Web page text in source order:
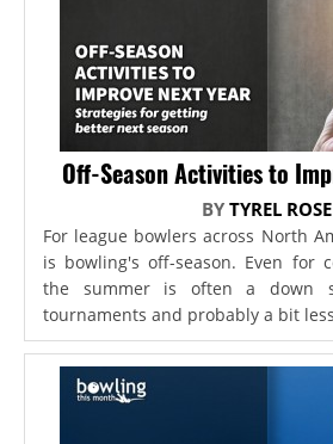
Off-Season Activities to
BYTYREL ROSE
For league bowlers across North
is bowling's off-season. Even for
the summer is often a down
tournaments and probably a bit